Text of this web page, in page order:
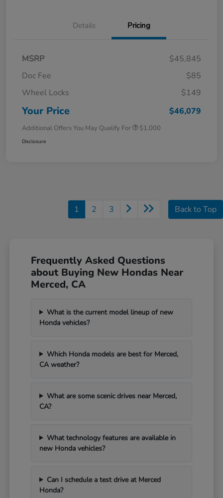
Details Pricing
MSRP
$45,845
Doc Fee
$85
Wheel Locks
$149
Your Price $46,079
Additional Offers You May Qualify For $1,000
Disclosure
1 2 3 Back to Top
Frequently Asked Questions
about Buying New Hondas Near
Merced, CA
What is the current model lineup of new
Honda vehicles?
Which Honda models are best for Merced,
CA weather?
What are some scenic drives near Merced,
CA?
What technology features are available in
new Honda vehicles?
Can I schedule a test drive at Merced
Honda?